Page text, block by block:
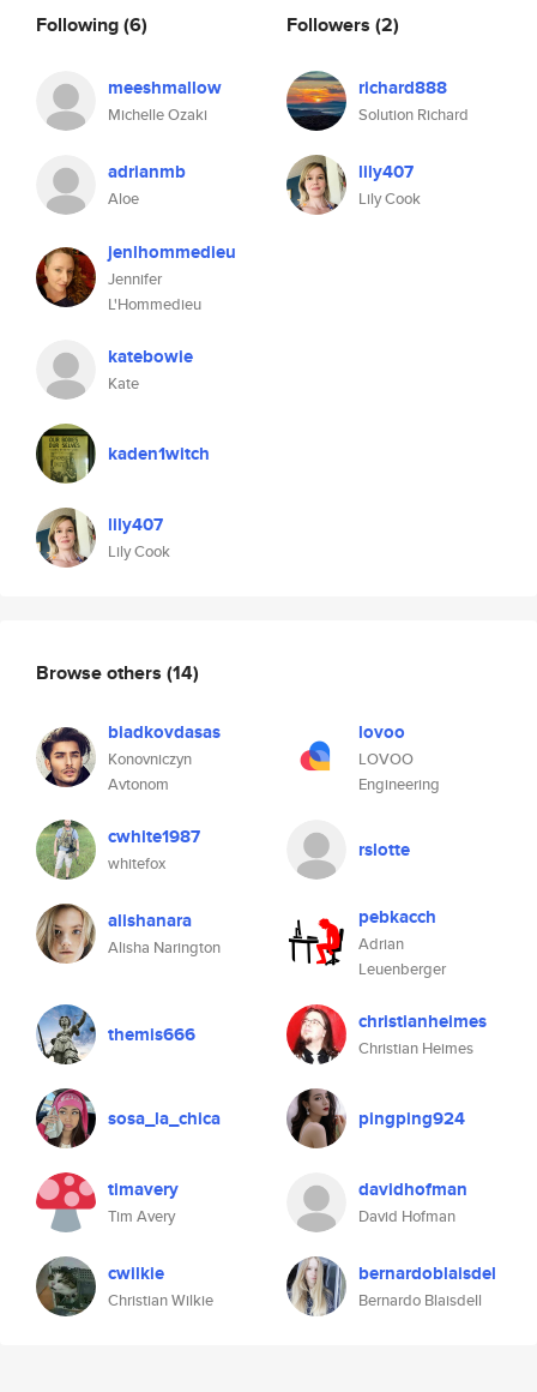
Following(6)
meeshmallow
Michelle Ozaki
adrianmb
Aloe
jenlhommedieu
Jennifer
L'Hommedieu
katebowie
Kate
kaden1witch
lily407
Lily Cook
Followers (2)
richard888
Solution Richard
lily407
Lily Cook
Browse others (14)
biadkovdasas
Konovniczyn
Avtonom
lovoo
LOVOO
Engineering
cwhite1987
whitefox
rslotte
alishanara
Alisha Narington
pebkacch
Adrian
Leuenberger
themis666 christianheimes
Christian Heimes
sosa_la_chica pingping924
timavery
Tim Avery
davidhofman
David Hofman
cwilkie
Christian Wilkie
bernardoblaisdel
Bernardo Blaisdell